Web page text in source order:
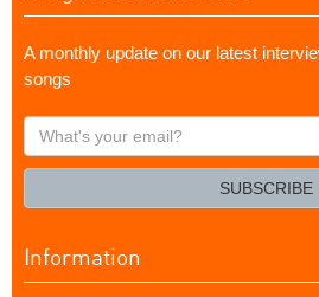
A monthly update on our latest
songs
What's
your
SUBSCRIBE
Information